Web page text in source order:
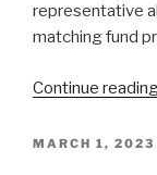
representative
matching fund
Continue
POSTED
MARCH 1, 2023